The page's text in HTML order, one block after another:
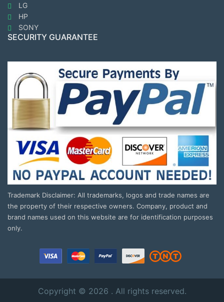
LG
HP
SONY
SECURITY GUARANTEE
Trademark Disclaimer: All trademarks, logos and trade names are
the property of their respective owners. Company, product and
brand names used on this website are for identification purposes
only.
Copyright © 2026 . All rights reserved.